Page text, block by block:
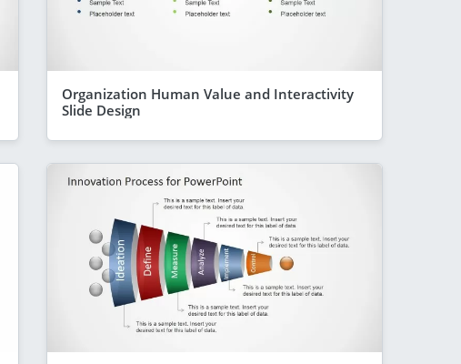
Organization Human Value and Interactivity
Slide Design